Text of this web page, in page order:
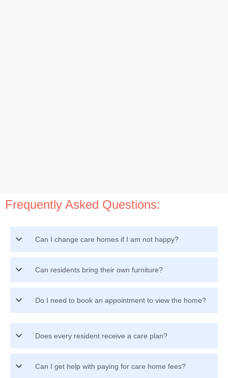
Frequently Asked Questions:
Can I change care homes if I am not happy?
Can residents bring their own furniture?
Do I need to book an appointment to view the home?
Does every resident receive a care plan?
Can I get help with paying for care home fees?